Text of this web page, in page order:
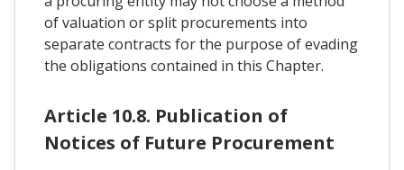
of valuation or split procurements into
separate contracts for the purpose of evading
the obligations contained in this Chapter.
Article 10.8. Publication of
Notices of Future Procurement